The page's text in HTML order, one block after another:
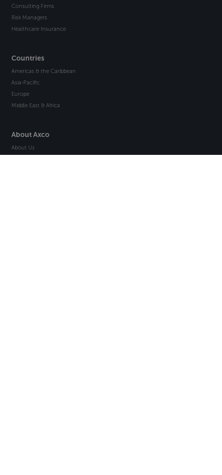
Consulting Firms
Risk Managers
Healthcare Insurance
Countries
Americas & the Caribbean
Asia-Pacific
Europe
Middle East & Africa
About Axco
About Us